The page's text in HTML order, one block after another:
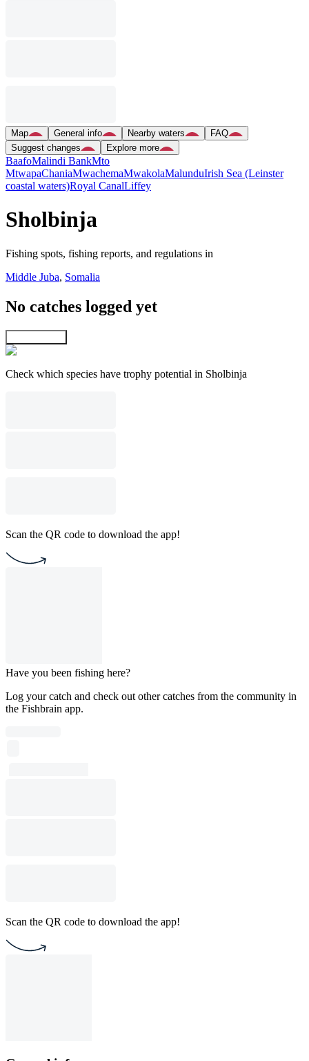
Map General info Nearby waters
FAQ
Suggest changes
Explore more
BaafoMalindi BankMto
MtwapaChaniaMwachemaMwakolaMalunduIrish Sea (Leinster
coastal waters)Royal CanalLiffey
Sholbinja
Fishing spots, fishing reports, and regulations in
Middle Juba, Somalia
No catches logged yet
Check which species have trophy potential in Sholbinja
Scan the QR code to download the app!
Have you been fishing here?
Log your catch and check out other catches from the community in
the Fishbrain app.
Scan the QR code to download the app!